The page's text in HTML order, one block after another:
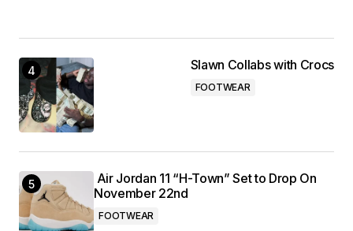
Slawn Collabs with Crocs
FOOTWEAR
Air Jordan 11 “H-Town” Set to Drop On
November 22nd
FOOTWEAR